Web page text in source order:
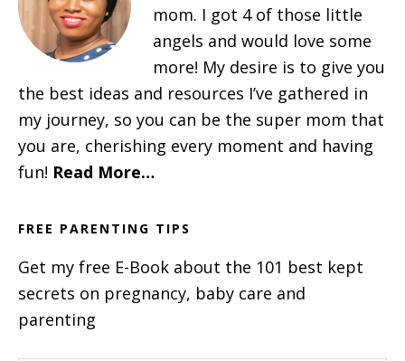
mom. I got 4 of those little
angels and would love some
more! My desire is to give you
the best ideas and resources I’ve gathered in
my journey, so you can be the super mom that
you are, cherishing every moment and having
fun! Read More…
FREE PARENTING TIPS
Get my free E-Book about the 101 best kept
secrets on pregnancy, baby care and
parenting